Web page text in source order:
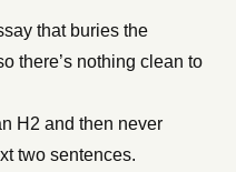
that buries the
there’s nothing clean to
H2 and then never
two sentences.